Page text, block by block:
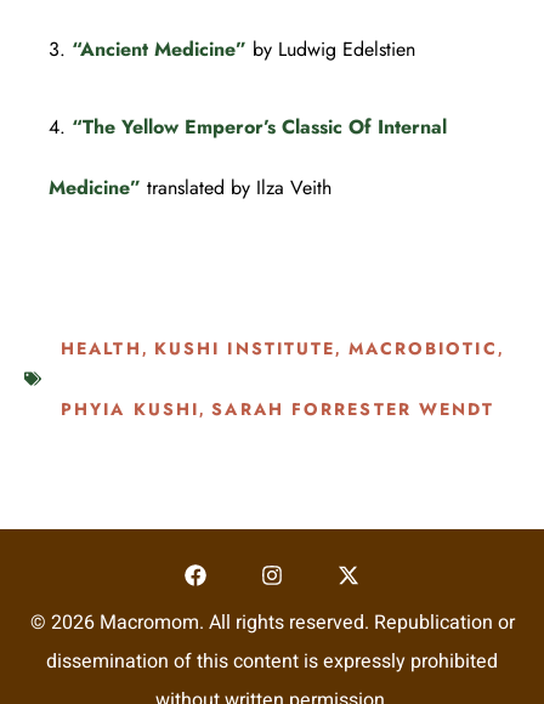
3. “Ancient Medicine” by Ludwig Edelstien
4. “The Yellow Emperor’s Classic Of Internal
Medicine” translated by Ilza Veith
HEALTH , KUSHI INSTITUTE, MACROBIOTIC ,
PHYIA KUSHI,SARAH FORRESTER WENDT
© 2026 Macromom. All rights reserved. Republication or
dissemination of this content is expressly prohibited